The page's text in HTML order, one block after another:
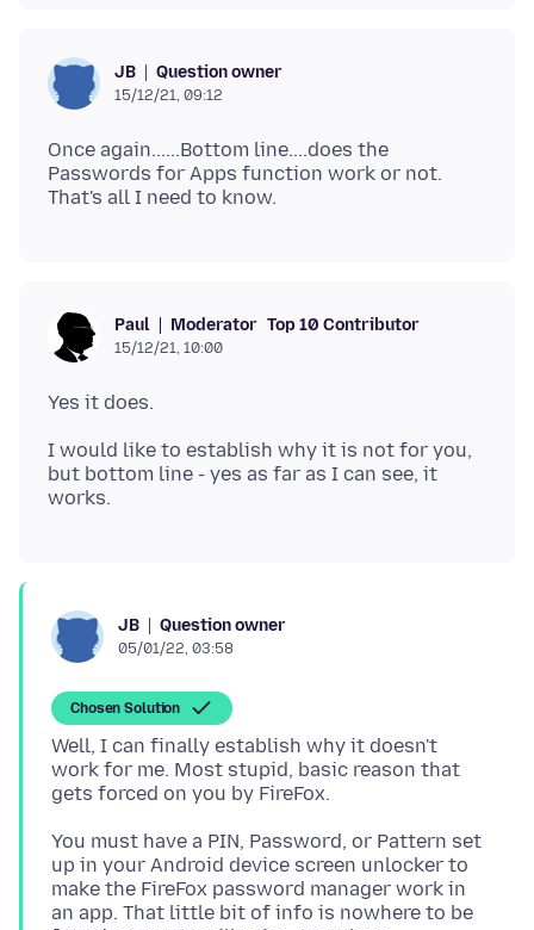
JB Question owner
15/12/21, 09:12
Once again......Bottom line....does the
Passwords for Apps function work or not.
Paul Moderator Top 10 Contributor
15/12/21, 10:00
I would like to establish why it is not for you,
but bottom line - yes as far as I can see, it
JB Question owner
05/01/22, 03:58
Chosen Solution
Well, I can finally establish why it doesn't
work for me. Most stupid, basic reason that
You must have a PIN, Password, or Pattern set
up in your Android device screen unlocker to
make the FireFox password manager work in
an app. That little bit of info is nowhere to be